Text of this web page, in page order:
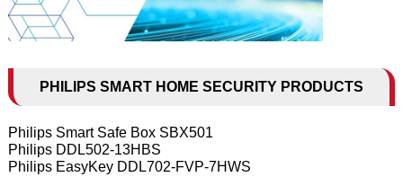
PHILIPS SMART HOME SECURITY PRODUCTS
Philips Smart Safe Box SBX501
Philips DDL502-13HBS
Philips EasyKey DDL702-FVP-7HWS